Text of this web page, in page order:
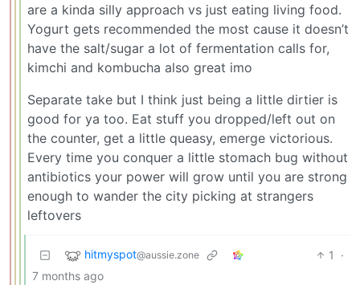
are a kinda silly approach vs just eating living food.
Yogurt gets recommended the most cause it doesn’t
have the salt/sugar a lot of fermentation calls for,
kimchi and kombucha also great imo
Separate take but I think just being a little dirtier is
good for ya too. Eat stuff you dropped/left out on
the counter, get a little queasy, emerge victorious.
Every time you conquer a little stomach bug without
antibiotics your power will grow until you are strong
enough to wander the city picking at strangers
leftovers
hitmyspot@aussie.zone 1
·
7 months ago